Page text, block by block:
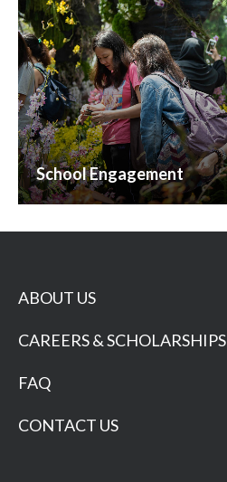
School Engagement
ABOUT US
CAREERS & SCHOLARSHIPS
FAQ
CONTACT US